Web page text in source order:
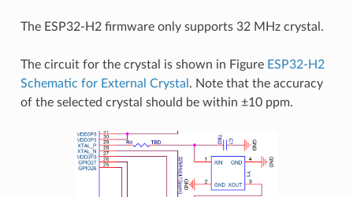
The ESP32-H2 firmware only supports 32 MHz crystal.
The circuit for the crystal is shown in Figure ESP32-H2
Schematic for External Crystal . Note that the accuracy
of the selected crystal should be within ±10 ppm.